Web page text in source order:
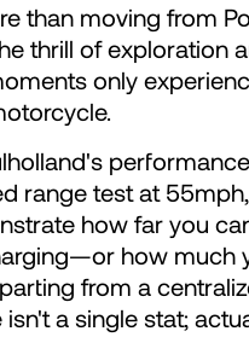
than moving from
thrill of exploration
only
range test at
how far you
how much
from a
isn't a single stat;